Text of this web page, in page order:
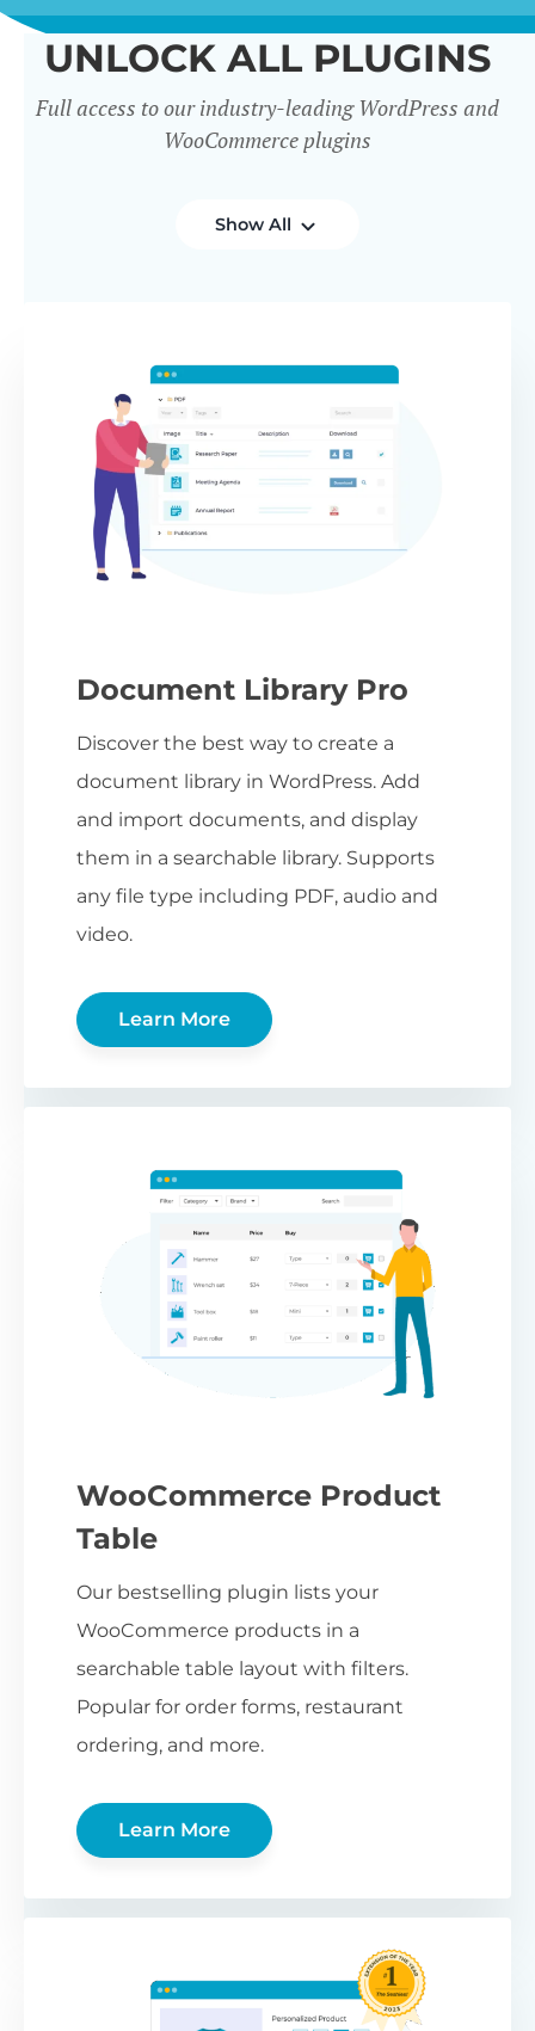
UNLOCK ALL PLUGINS
Full access to our industry-leading WordPress and
WooCommerce plugins
Show All
Document Library Pro
Discover the best way to create a
document library in WordPress. Add
and import documents, and display
them in a searchable library. Supports
any file type including PDF, audio and
video.
Learn More
WooCommerce Product
Table
Our bestselling plugin lists your
WooCommerce products in a
searchable table layout with filters.
Popular for order forms, restaurant
ordering, and more.
Learn More